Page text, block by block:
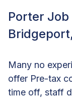
Porter
Many no
offer Pre-tax
time off, staff